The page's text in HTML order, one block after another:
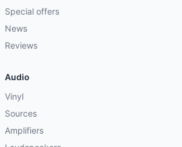
Special offers
News
Reviews
Audio
Vinyl
Sources
Amplifiers